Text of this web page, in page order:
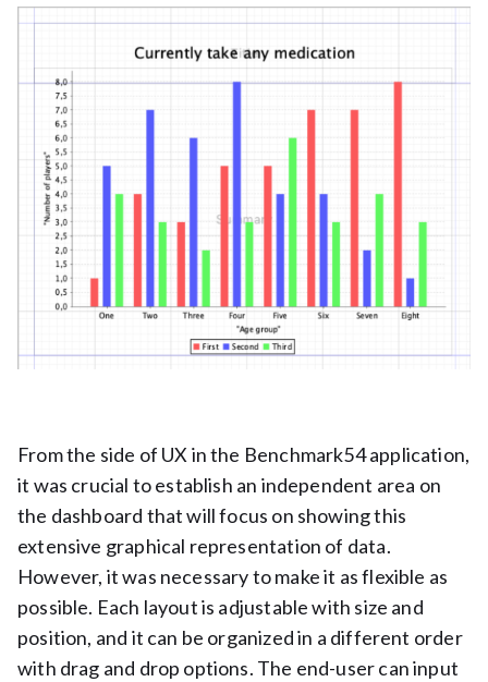
From the side of UX in the Benchmark54 application,
it was crucial to establish an independent area on
the dashboard that will focus on showing this
extensive graphical representation of data.
However, it was necessary to make it as flexible as
possible. Each layout is adjustable with size and
position, and it can be organized in a different order
with drag and drop options. The end-user can input